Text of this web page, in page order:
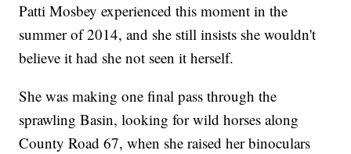
Patti Mosbey experienced this moment in the
summer of 2014, and she still insists she wouldn't
believe it had she not seen it herself.
She was making one final pass through the
sprawling Basin, looking for wild horses along
County Road 67, when she raised her binoculars